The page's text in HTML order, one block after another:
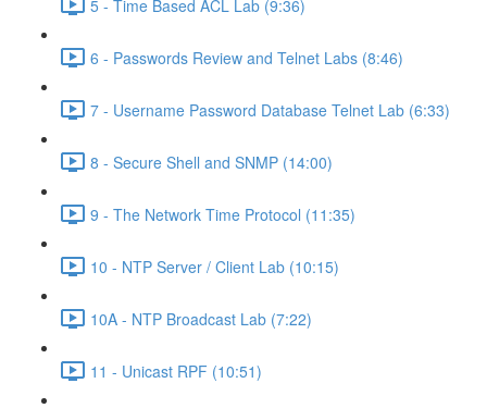
5 - Time Based ACL Lab (9:36)
6 - Passwords Review and Telnet Labs (8:46)
7 - Username Password Database Telnet Lab (6:33)
8 - Secure Shell and SNMP (14:00)
9 - The Network Time Protocol (11:35)
10 - NTP Server / Client Lab (10:15)
10A - NTP Broadcast Lab (7:22)
11 - Unicast RPF (10:51)